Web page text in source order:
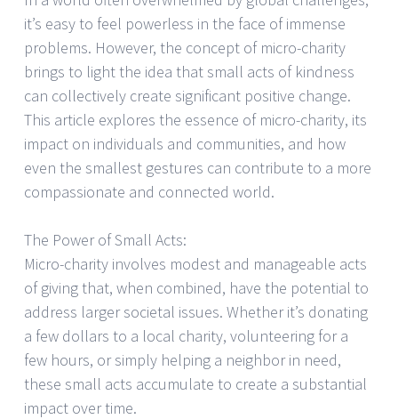
it’s easy to feel powerless in the face of immense
problems. However, the concept of micro-charity
brings to light the idea that small acts of kindness
can collectively create significant positive change.
This article explores the essence of micro-charity, its
impact on individuals and communities, and how
even the smallest gestures can contribute to a more
compassionate and connected world.
The Power of Small Acts:
Micro-charity involves modest and manageable acts
of giving that, when combined, have the potential to
address larger societal issues. Whether it’s donating
a few dollars to a local charity, volunteering for a
few hours, or simply helping a neighbor in need,
these small acts accumulate to create a substantial
impact over time.